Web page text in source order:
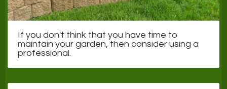
If you don't think that you have time to
maintain your garden, then consider using a
professional.